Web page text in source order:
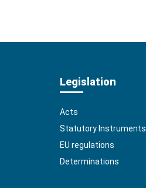
Legislation
Acts
Statutory Instruments
EU regulations
Determinations